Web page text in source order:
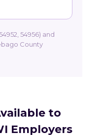
54956) and
County
to
Employers